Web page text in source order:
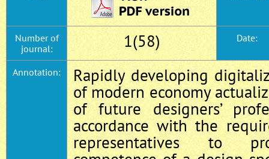
Number of
journal:
1(58) Date:
Annotation:
Rapidly developing
of modern economy
of future designers’
accordance with the
representatives to